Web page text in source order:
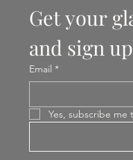
Get your
and sign
Email *
Yes, subscribe me